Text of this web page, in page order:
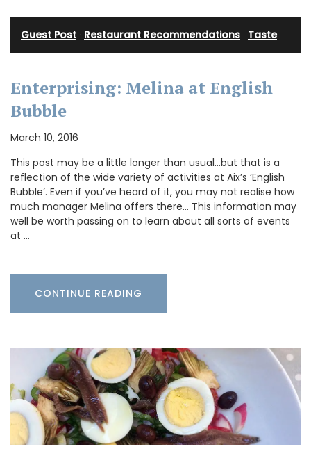
Guest Post Restaurant Recommendations Taste
Enterprising: Melina at English
Bubble
March 10, 2016
This post may be a little longer than usual…but that is a
reflection of the wide variety of activities at Aix’s ‘English
Bubble’. Even if you’ve heard of it, you may not realise how
much manager Melina offers there… This information may
well be worth passing on to learn about all sorts of events
at …
CONTINUE READING